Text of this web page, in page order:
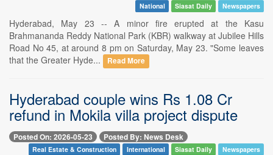
National Siasat Daily Newspapers
Hyderabad, May 23 -- A minor fire erupted at the Kasu
Brahmananda Reddy National Park (KBR) walkway at Jubilee Hills
Road No 45, at around 8 pm on Saturday, May 23. "Some leaves
that the Greater Hyde...
Read More
Hyderabad couple wins Rs 1.08 Cr
refund in Mokila villa project dispute
Posted On: 2026-05-23 Posted By: News Desk
Real Estate & Construction International Siasat Daily Newspapers